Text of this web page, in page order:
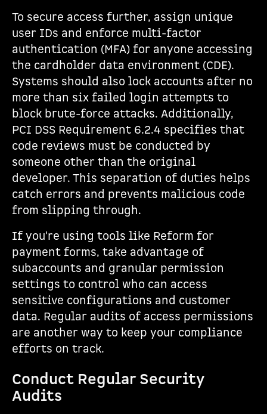
To secure access further, assign unique
user IDs and enforce multi-factor
authentication (MFA) for anyone accessing
the cardholder data environment (CDE).
Systems should also lock accounts after no
more than six failed login attempts to
block brute-force attacks. Additionally,
PCI DSS Requirement 6.2.4 specifies that
code reviews must be conducted by
someone other than the original
developer. This separation of duties helps
catch errors and prevents malicious code
from slipping through.
If you're using tools like Reform for
payment forms, take advantage of
subaccounts and granular permission
settings to control who can access
sensitive configurations and customer
data. Regular audits of access permissions
are another way to keep your compliance
efforts on track.
Conduct Regular Security
Audits